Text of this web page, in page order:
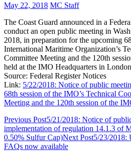
May 22, 2018 MC Staff
The Coast Guard announced in a
conduct an open public meeting in
2018, in preparation for the upcoming
International Maritime Organization’s
Committee Meeting and the 120th
held at the IMO Headquarters in
Source: Federal Register Notices
Link: 5/22/2018: Notice of public
68th session of the IMO’s Technical
Meeting and the 120th session of the
Post
navigation
Previous Post5/21/2018: Notice of
implementation of regulation 14.1.3 of
0.50% Sulfur Cap)Next Post5/23/2018:
FAQs now available